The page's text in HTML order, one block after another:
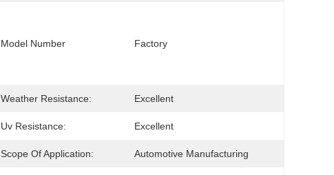
Model Number Factory
Weather Resistance: Excellent
Uv Resistance: Excellent
Scope Of Application: Automotive Manufacturing